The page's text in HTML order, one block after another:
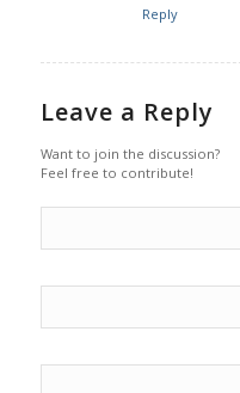
Reply
Leave a Reply
Want to join the discussion?
Feel free to contribute!